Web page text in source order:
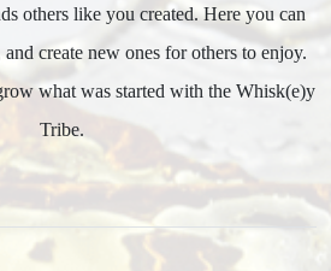
others like you created. Here you can
create new ones for others to enjoy.
what was started with the Whisk(e)y
Tribe.